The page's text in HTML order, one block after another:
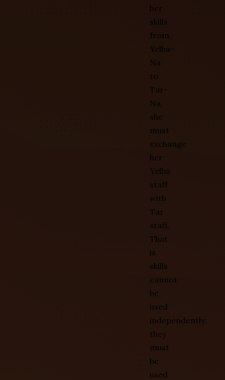
her
skills
from
Yelba-
Na
to
Tar-
Na,
she
must
exchange
her
Yelba
staff
with
Tar
staff.
That
is,
skills
cannot
be
used
independently;
they
must
be
used